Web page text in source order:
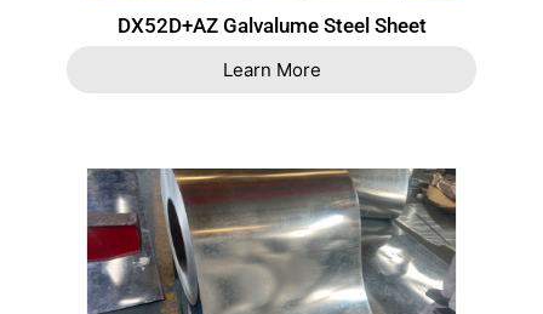
DX52D+AZ Galvalume Steel Sheet
Learn More